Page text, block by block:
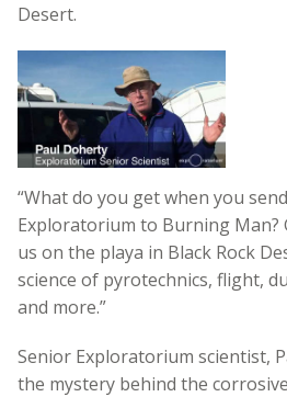
Desert.
“What do you get when you
Exploratorium to Burning Man?
us on the playa in Black Rock
science of pyrotechnics, flight,
and more.”
Senior Exploratorium scientist,
the mystery behind the